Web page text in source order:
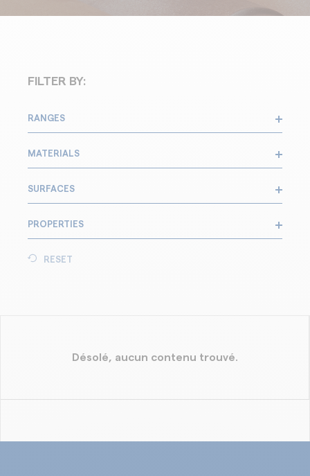
FILTER BY:
RANGES
MATERIALS
SURFACES
PROPERTIES
RESET
Désolé, aucun contenu trouvé.